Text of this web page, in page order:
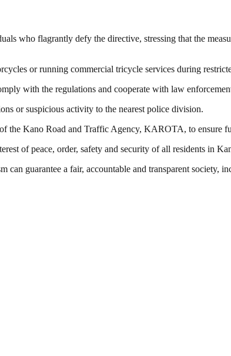
who flagrantly defy the directive, stressing that the
or running commercial tricycle services during
with the regulations and cooperate with law
or suspicious activity to the nearest police division.
the Kano Road and Traffic Agency, KAROTA, to ensure
of peace, order, safety and security of all residents in
can guarantee a fair, accountable and transparent society,